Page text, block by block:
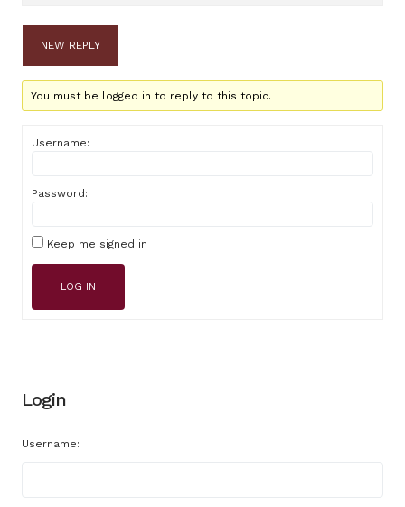
NEW REPLY
You must be logged in to reply to this topic.
Username:
Password:
Keep me signed in
LOG IN
Login
Username: